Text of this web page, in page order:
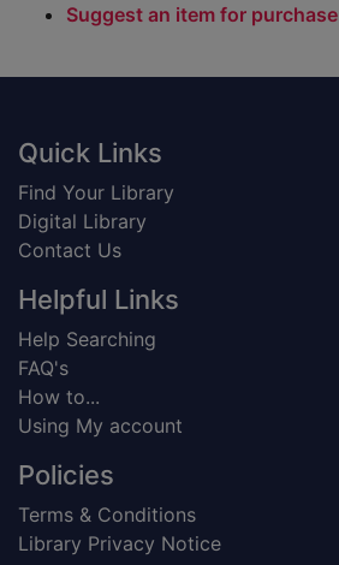
Suggest an item for purchase
Footer
Quick Links
Find Your Library
Digital Library
Contact Us
Helpful Links
Help Searching
FAQ's
How to...
Using My account
Policies
Terms & Conditions
Library Privacy Notice